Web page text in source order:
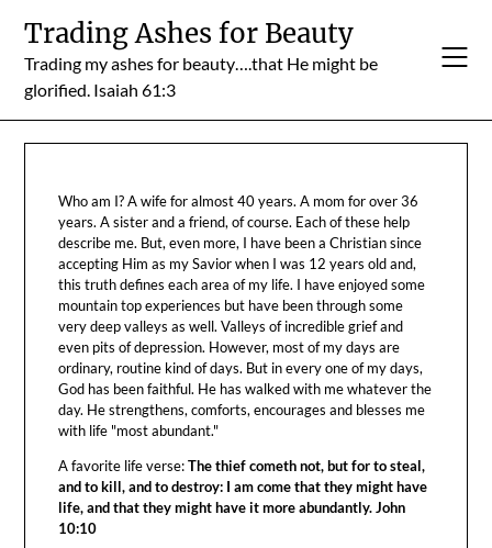
content
Trading Ashes for Beauty
Trading my ashes for beauty….that He might be
glorified. Isaiah 61:3
Who am I? A wife for almost 40 years. A mom for over 36
years. A sister and a friend, of course. Each of these help
describe me. But, even more, I have been a Christian since
accepting Him as my Savior when I was 12 years old and,
this truth defines each area of my life. I have enjoyed some
mountain top experiences but have been through some
very deep valleys as well. Valleys of incredible grief and
even pits of depression. However, most of my days are
ordinary, routine kind of days. But in every one of my days,
God has been faithful. He has walked with me whatever the
day. He strengthens, comforts, encourages and blesses me
with life "most abundant."
A favorite life verse:The thief cometh not, but for to steal,
and to kill, and to destroy: I am come that they might have
life, and that they might have it more abundantly. John
10:10